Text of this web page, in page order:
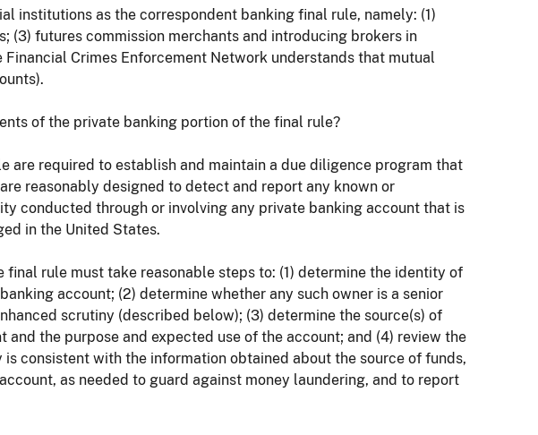
institutions as the correspondent banking final rule, namely: (1)
(3) futures commission merchants and introducing brokers in
Crimes Enforcement Network understands that mutual
of the private banking portion of the final rule?
are required to establish and maintain a due diligence program that
reasonably designed to detect and report any known or
conducted through or involving any private banking account that is
in the United States.
rule must take reasonable steps to: (1) determine the identity of
account; (2) determine whether any such owner is a senior
scrutiny (described below); (3) determine the source(s) of
the purpose and expected use of the account; and (4) review the
consistent with the information obtained about the source of funds,
as needed to guard against money laundering, and to report